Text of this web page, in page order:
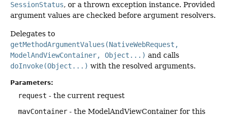
SessionStatus, or a thrown exception instance. Provided
argument values are checked before argument resolvers.
Delegates to
getMethodArgumentValues(NativeWebRequest,
ModelAndViewContainer, Object...) and calls
doInvoke(Object...) with the resolved arguments.
Parameters:
request - the current request
mavContainer - the ModelAndViewContainer for this